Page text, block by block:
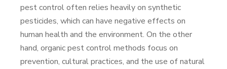
pest control often relies heavily on synthetic
pesticides, which can have negative effects on
human health and the environment. On the other
hand, organic pest control methods focus on
prevention, cultural practices, and the use of natural